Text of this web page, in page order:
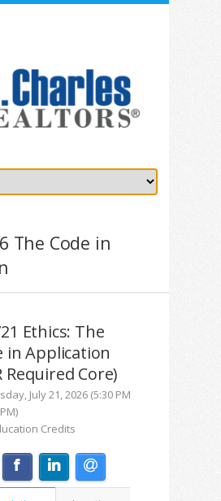
The Code in
Ethics: The
in Application
Required Core)
July 21, 2026 (5:30 PM
Credits